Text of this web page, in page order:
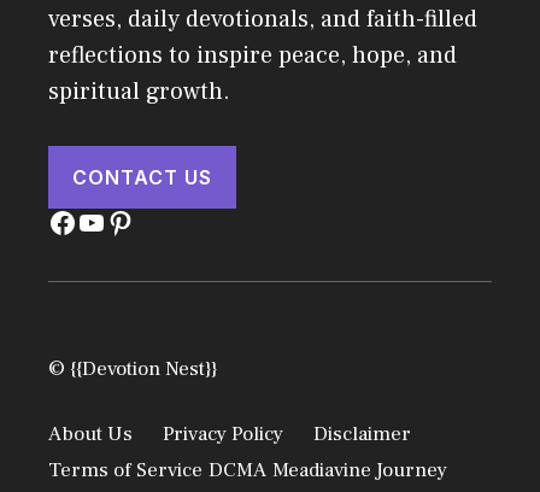
verses, daily devotionals, and faith-filled
reflections to inspire peace, hope, and
spiritual growth.
CONTACT US
Facebook
YouTube
Pinterest
© {{Devotion Nest}}
About Us Privacy Policy
Disclaimer
Terms of Service DCMA Meadiavine Journey